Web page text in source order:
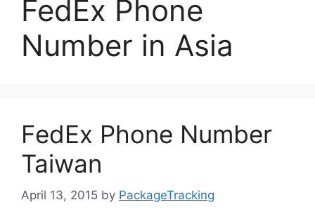
FedEx Phone
Number in Asia
FedEx Phone Number
Taiwan
April 13, 2015 by PackageTracking